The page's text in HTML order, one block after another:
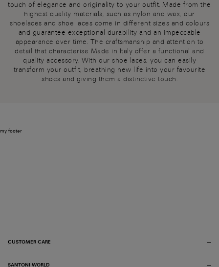
touch of elegance and originality to your outfit. Made from the
highest quality materials, such as nylon and wax, our
shoelaces and shoe laces come in different sizes and colours
and guarantee exceptional durability and an impeccable
appearance over time. The craftsmanship and attention to
detail that characterise Made in Italy offer a functional and
quality accessory. With our shoe laces, you can easily
transform your outfit, breathing new life into your favourite
shoes and giving them a distinctive touch.
my footer
CUSTOMER CARE
SANTONI WORLD